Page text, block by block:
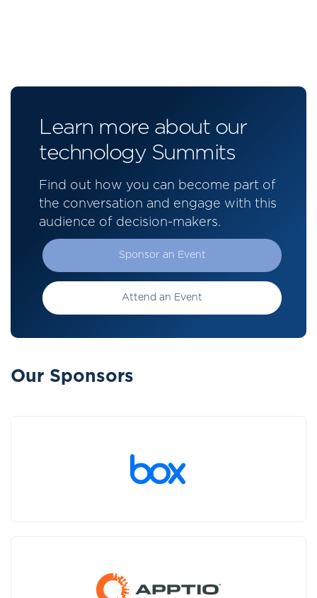
Learn more about our
technology Summits
Find out how you can become part of
the conversation and engage with this
audience of decision-makers.
Sponsor an Event
Attend an Event
Our Sponsors